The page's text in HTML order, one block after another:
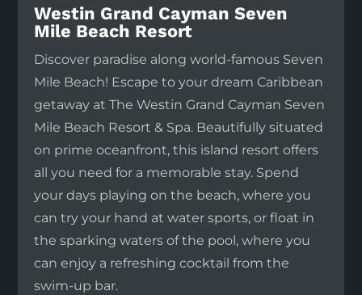
Westin Grand Cayman Seven
Mile Beach Resort
Discover paradise along world-famous Seven
Mile Beach! Escape to your dream Caribbean
getaway at The Westin Grand Cayman Seven
Mile Beach Resort & Spa. Beautifully situated
on prime oceanfront, this island resort offers
all you need for a memorable stay. Spend
your days playing on the beach, where you
can try your hand at water sports, or float in
the sparking waters of the pool, where you
can enjoy a refreshing cocktail from the
swim-up bar.